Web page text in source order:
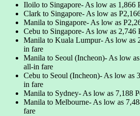
Iloilo to Singapore- As low as 1,866
Clark to Singapore- As low as
Manila to Singapore- As low as
Cebu to Singapore- As low as 2,746
Manila to Kuala Lumpur- As low as
in fare
Manila to Seoul (Incheon)- As low
all-in fare
Cebu to Seoul (Incheon)- As low as
in fare
Manila to Sydney- As low as 7,188
Manila to Melbourne- As low as
fare